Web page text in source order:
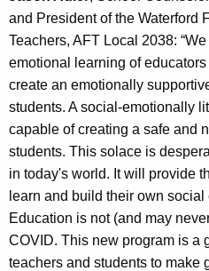
and President of the Waterford
Teachers, AFT Local 2038:
emotional learning of
create an emotionally
students. A social-emotionally
capable of creating a safe and
students. This solace is
in today's world. It will provide
learn and build their own
Education is not (and may
COVID. This new program is a
teachers and students to make